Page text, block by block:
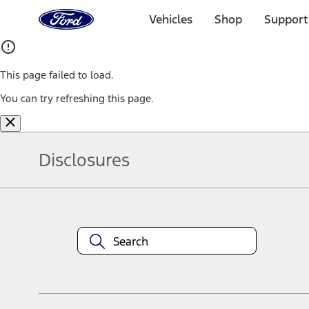
Home
Page
Vehicles Shop
This page failed to load.
You can try refreshing this page.
Disclosures
equipment at any time without incurring obligations. Your Ford
title and registration. Not all vehicles qualify for A/X/Z Plan.